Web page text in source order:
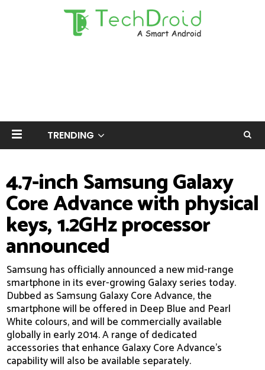
TRENDING
4.7-inch Samsung Galaxy
Core Advance with physical
keys, 1.2GHz processor
announced
Samsung has officially announced a new mid-range
smartphone in its ever-growing Galaxy series today.
Dubbed as Samsung Galaxy Core Advance, the
smartphone will be offered in Deep Blue and Pearl
White colours, and will be commercially available
globally in early 2014. A range of dedicated
accessories that enhance Galaxy Core Advance's
capability will also be available separately.